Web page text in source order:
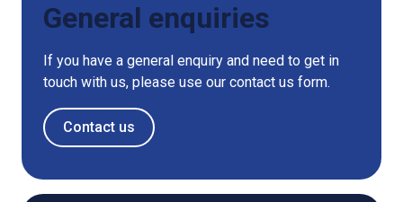
General enquiries
If you have a general enquiry and need to get in
touch with us, please use our contact us form.
Contact us